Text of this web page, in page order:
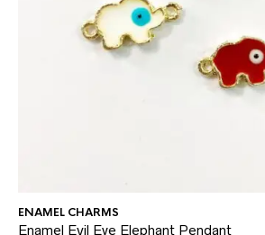
ENAMEL CHARMS
Enamel Evil Eye Elephant Pendant